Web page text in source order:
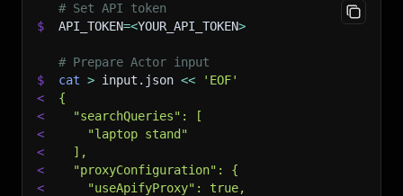
# Set API token
$
API_TOKEN=<YOUR_API_TOKEN>
# Prepare Actor input
$
cat > input.json <<
'EOF'
<
{
<
  "searchQueries": [
<
    "laptop stand"
<
  ],
<
  "proxyConfiguration": {
<
    "useApifyProxy": true,